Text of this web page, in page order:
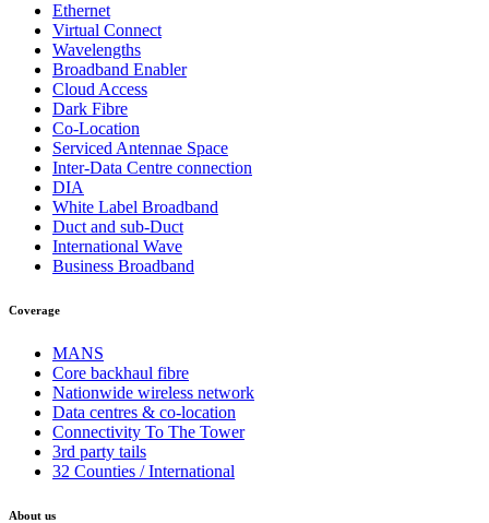
Ethernet
Virtual Connect
Wavelengths
Broadband Enabler
Cloud Access
Dark Fibre
Co-Location
Serviced Antennae Space
Inter-Data Centre connection
DIA
White Label Broadband
Duct and sub-Duct
International Wave
Business Broadband
Coverage
MANS
Core backhaul fibre
Nationwide wireless network
Data centres & co-location
Connectivity To The Tower
3rd party tails
32 Counties / International
About us